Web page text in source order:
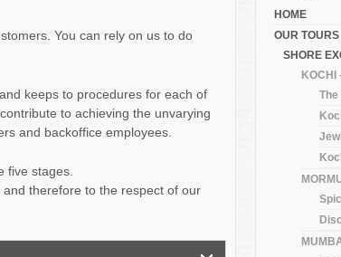
You can rely on us to do
keeps to procedures for each of
to achieving the unvarying
and backoffice employees.
five stages.
therefore to the respect of our
HOME
OUR TOURS
SHORE
KOCHI